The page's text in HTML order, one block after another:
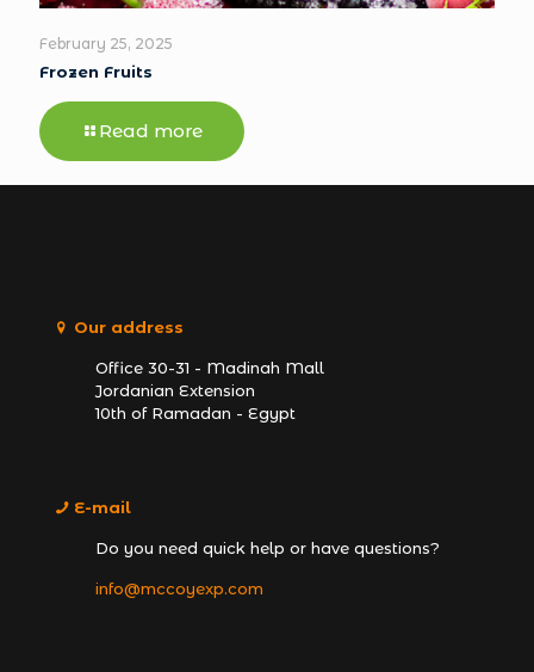
February 25, 2025
Frozen Fruits
Read more
Our address
Office 30-31 - Madinah Mall
Jordanian Extension
10th of Ramadan - Egypt
E-mail
Do you need quick help or have questions?
info@mccoyexp.com